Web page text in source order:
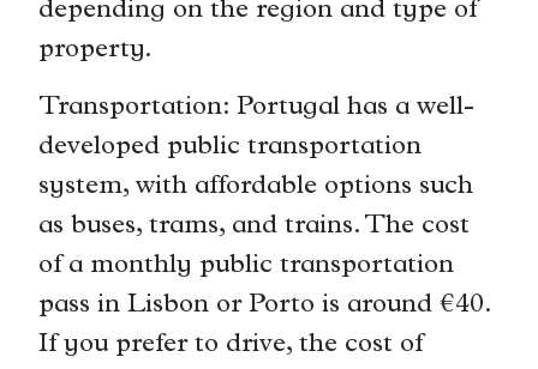
depending on the region and type of
property.
Transportation: Portugal has a well-
developed public transportation
system, with affordable options such
as buses, trams, and trains. The cost
of a monthly public transportation
pass in Lisbon or Porto is around €40.
If you prefer to drive, the cost of